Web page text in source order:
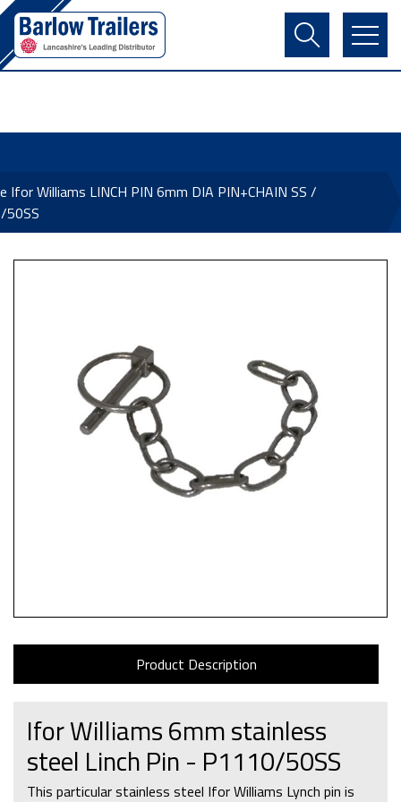
Contact Us
Register
Basket
Ifor Williams LINCH PIN 6mm DIA PIN+CHAIN SS /
Product Description
Ifor Williams 6mm stainless
steel Linch Pin - P1110/50SS
This particular stainless steel Ifor Williams Lynch pin is